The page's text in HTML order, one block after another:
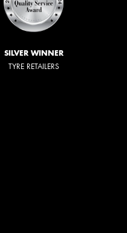
SILVER WINNER
TYRE RETAILERS